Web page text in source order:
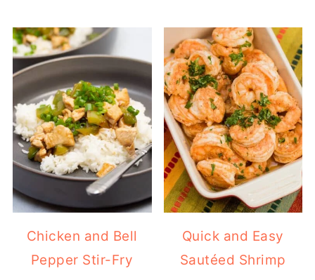
Chicken and Bell
Pepper Stir-Fry
Quick and Easy
Sautéed Shrimp